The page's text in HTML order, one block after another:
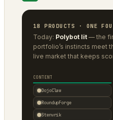
18 PRODUCTS · ONE
Today: Polybot lit — the
portfolio’s instincts meet
live market that keeps
CONTENT
DojoClaw
RoundupForge
Stenvrik